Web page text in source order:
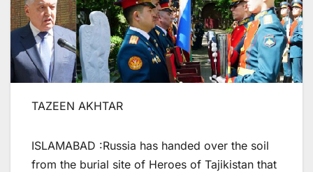
TAZEEN AKHTAR
ISLAMABAD :Russia has handed over the soil
from the burial site of Heroes of Tajikistan that